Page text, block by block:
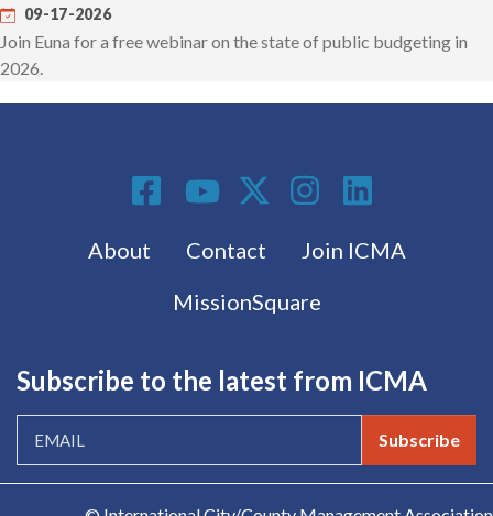
09-17-2026
Join Euna for a free webinar on the state of public budgeting in
2026.
Footer menu
About Contact
Join ICMA
MissionSquare
Social Media
Subscribe to the latest from ICMA
Subscribe